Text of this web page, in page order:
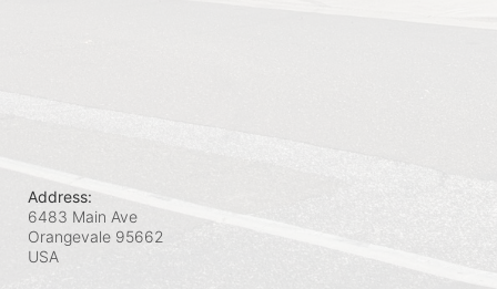
Address:
6483 Main Ave
Orangevale 95662
USA